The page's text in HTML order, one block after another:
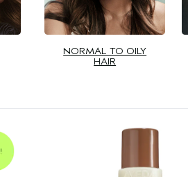
NORMAL TO OILY
HAIR